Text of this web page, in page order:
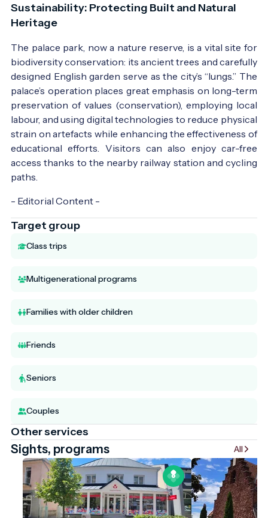
Sustainability: Protecting Built and Natural
Heritage
The palace park, now a nature reserve, is a vital site for
biodiversity conservation: its ancient trees and carefully
designed English garden serve as the city’s “lungs.” The
palace’s operation places great emphasis on long-term
preservation of values (conservation), employing local
labour, and using digital technologies to reduce physical
strain on artefacts while enhancing the effectiveness of
educational efforts. Visitors can also enjoy car-free
access thanks to the nearby railway station and cycling
paths.
- Editorial Content -
Target group
Class trips
Multigenerational programs
Families with older children
Friends
Seniors
Couples
Other services
Sights, programs All